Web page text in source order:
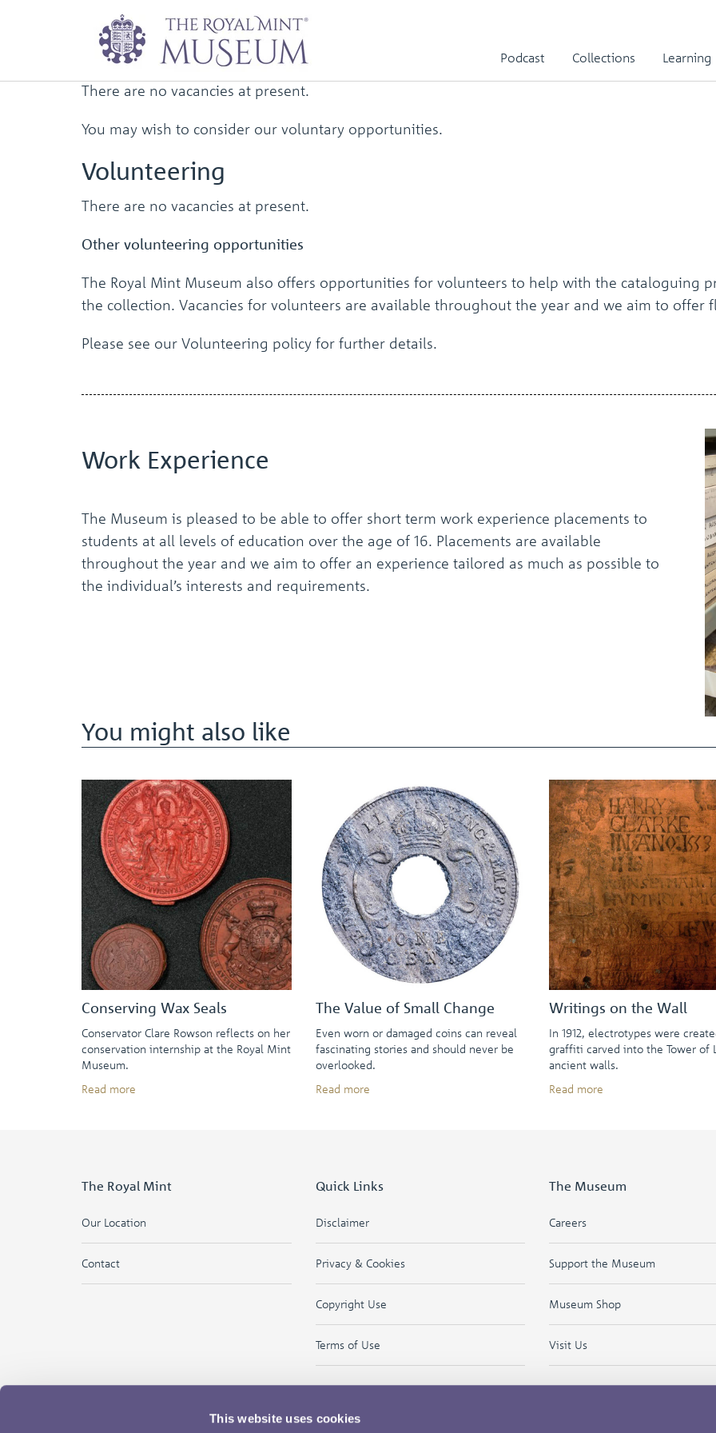
This website uses cookies
Podcast Collections Learning
Work forUs
There are no vacancies at present.
You may wish to consider our voluntary opportunities.
Volunteering
There are no vacancies at present.
Other volunteering opportunities
The Royal Mint Museum also offers opportunities for volunteers to help with the cataloguing
the collection. Vacancies for volunteers are available throughout the year and we aim to offer
Please see our Volunteering policy for further details.
Work Experience
The Museum is pleased to be able to offer short term work experience placements to
students at all levels of education over the age of 16. Placements are available
throughout the year and we aim to offer an experience tailored as much as possible to
the individual’s interests and requirements.
You might also like
Conserving Wax Seals
Conservator Clare Rowson reflects on her
conservation internship at the Royal Mint
Museum.
Read more
The Value of Small Change
Even worn or damaged coins can reveal
fascinating stories and should never be
overlooked.
Read more
Writings on the Wall
In 1912, electrotypes were
graffiti carved into the Tower of
ancient walls.
Read more
The Royal Mint
Our Location
Contact
Quick Links
Disclaimer
Privacy & Cookies
Copyright Use
Terms of Use
The Museum
Careers
Support the Museum
Museum Shop
Visit Us